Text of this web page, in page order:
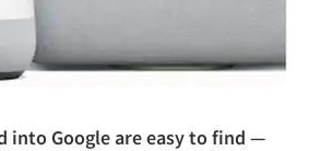
into Google are easy to find —